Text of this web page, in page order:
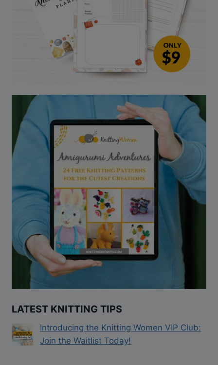
LATEST KNITTING TIPS
Introducing the Knitting Women VIP Club:
Join the Waitlist Today!